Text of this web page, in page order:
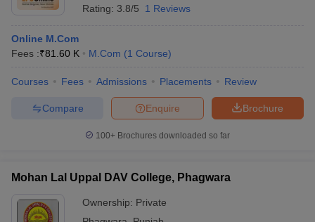
Rating: 3.8/5 1 Reviews
Online M.Com
Fees :₹81.60 K M.Com (1 Course)
Courses Fees Admissions Placements Review
Brochure
Enquire
Compare
100+ Brochures downloaded so far
Mohan Lal Uppal DAV College, Phagwara
Ownership: Private